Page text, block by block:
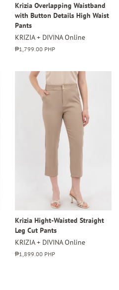
Krizia Overlapping Waistband
with Button Details High Waist
Pants
KRIZIA + DIVINA Online
Regular
₱1,799.00 PHP
Krizia Hight-Waisted Straight
Leg Cut Pants
KRIZIA + DIVINA Online
Regular
₱1,899.00 PHP